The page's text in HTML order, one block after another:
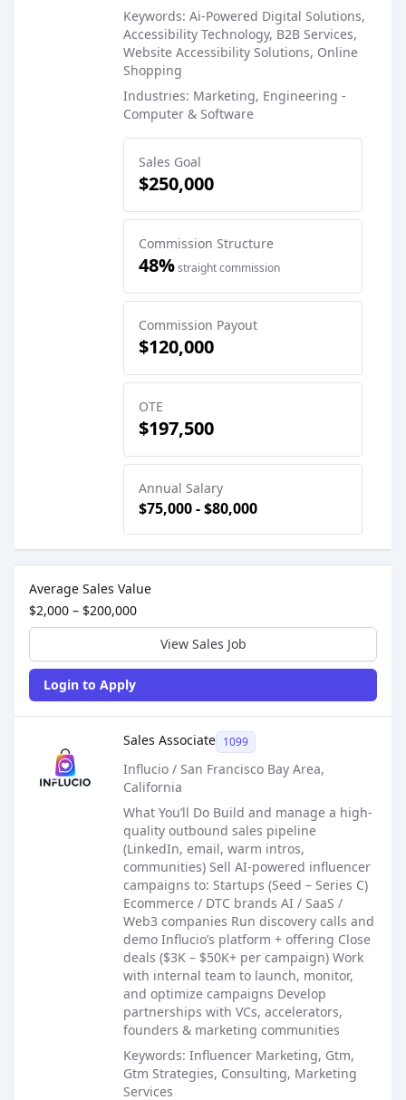
Keywords: Ai-Powered Digital Solutions,
Accessibility Technology, B2B Services,
Website Accessibility Solutions, Online
Shopping
Industries: Marketing, Engineering -
Computer & Software
Sales Goal
$250,000
Commission Structure
48%straight commission
Commission Payout
$120,000
OTE
$197,500
Annual Salary
$75,000 - $80,000
Average Sales Value
$2,000 – $200,000
View Sales Job
Login to Apply
Sales Associate 1099
Influcio / San Francisco Bay Area,
California
What You’ll Do Build and manage a high-
quality outbound sales pipeline
(LinkedIn, email, warm intros,
communities) Sell AI-powered influencer
campaigns to: Startups (Seed – Series C)
Ecommerce / DTC brands AI / SaaS /
Web3 companies Run discovery calls and
demo Influcio’s platform + offering Close
deals ($3K – $50K+ per campaign) Work
with internal team to launch, monitor,
and optimize campaigns Develop
partnerships with VCs, accelerators,
founders & marketing communities
Keywords: Influencer Marketing, Gtm,
Gtm Strategies, Consulting, Marketing
Services